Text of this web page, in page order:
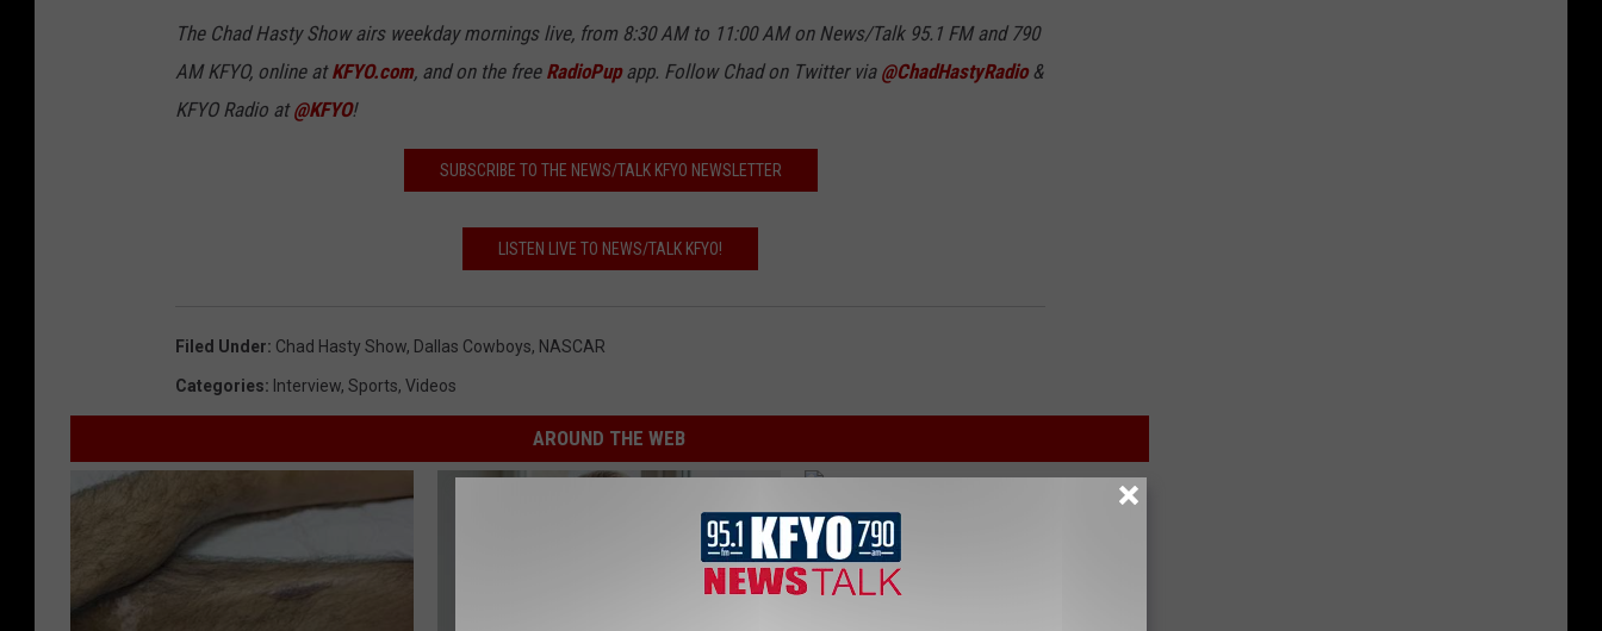
The Chad Hasty Show airs weekday mornings live, from 8:30 AM to 11:00 AM on News/Talk 95.1 FM and 790
AM KFYO, online atKFYO.com, and on the free RadioPupapp. Follow Chad on Twitter via @ChadHastyRadio&
KFYO Radio at@KFYO!
SUBSCRIBE TO THE NEWS/TALK KFYO NEWSLETTER
LISTEN LIVE TO NEWS/TALK KFYO!
Filed Under: Chad Hasty Show, Dallas Cowboys, NASCAR
Categories: Interview, Sports, Videos
AROUND THE WEB